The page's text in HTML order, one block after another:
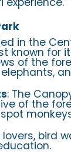
in the
known for
of the
: The
of the
lovers, bird